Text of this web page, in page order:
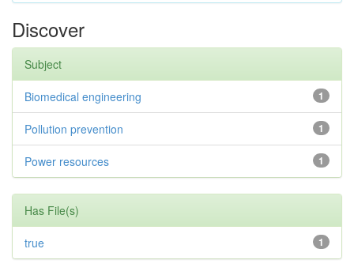
Discover
Subject
1
Biomedical engineering
1
Pollution prevention
1
Power resources
Has File(s)
1
true